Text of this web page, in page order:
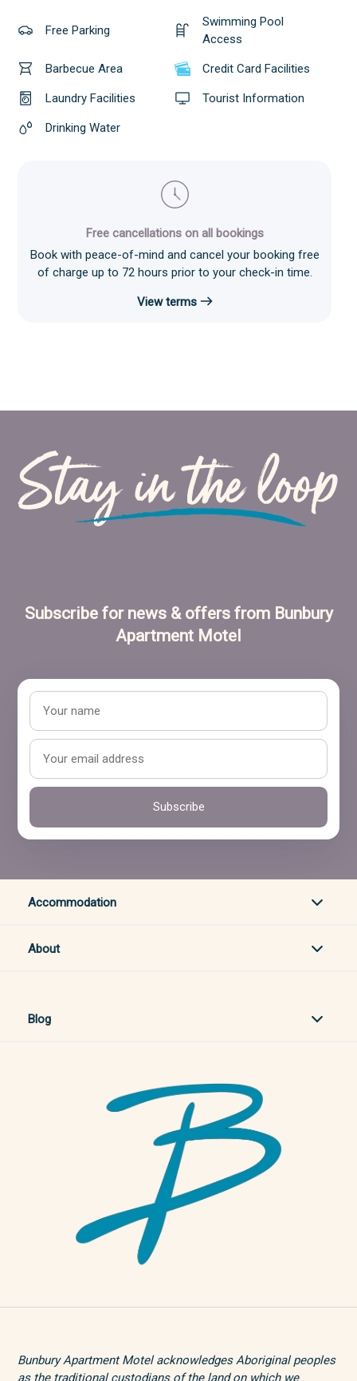
Free Parking
Swimming Pool
Access
Barbecue Area Credit Card Facilities
Laundry Facilities Tourist Information
Drinking Water
Free cancellations on all bookings
Book with peace-of-mind and cancel your booking free
of charge up to 72 hours prior to your check-in time.
View terms
Stay in the loop
Subscribe for news & offers from Bunbury
Apartment Motel
Subscribe
Accommodation
About
Blog
Bunbury Apartment Motel acknowledges Aboriginal peoples
as the traditional custodians of the land on which we